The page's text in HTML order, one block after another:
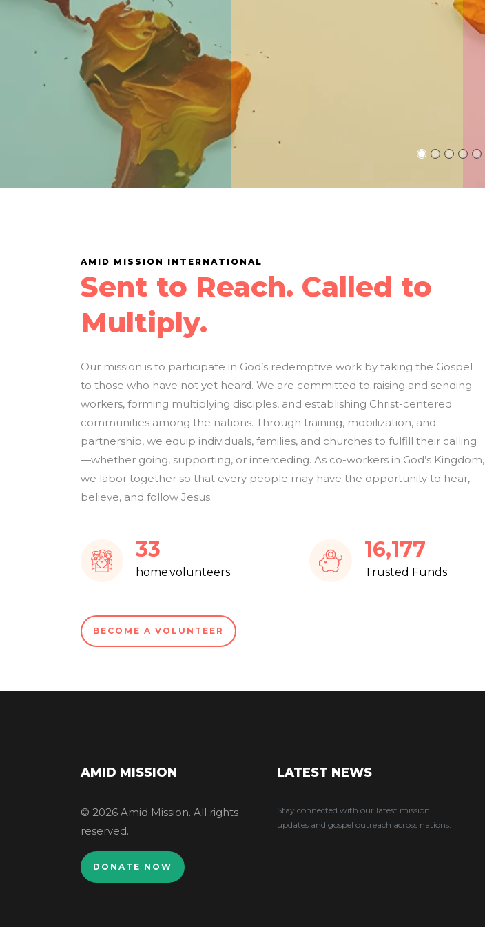
AMID MISSION INTERNATIONAL
Sent to Reach. Called to
Multiply.
Our mission is to participate in God’s redemptive work by taking the Gospel
to those who have not yet heard. We are committed to raising and sending
workers, forming multiplying disciples, and establishing Christ-centered
communities among the nations. Through training, mobilization, and
partnership, we equip individuals, families, and churches to fulfill their calling
—whether going, supporting, or interceding. As co-workers in God’s Kingdom,
we labor together so that every people may have the opportunity to hear,
believe, and follow Jesus.
39
home.volunteers
19,143
Trusted Funds
BECOME A VOLUNTEER
AMID MISSION
© 2026 Amid Mission. All rights
reserved.
DONATE NOW
LATEST NEWS
Stay connected with our latest mission
updates and gospel outreach across nations.